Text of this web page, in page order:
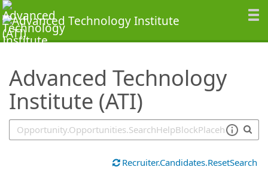
Advanced Technology
Institute (ATI)
SearchTips.TipsTricks
Recruiter.Candidates.ResetSearch